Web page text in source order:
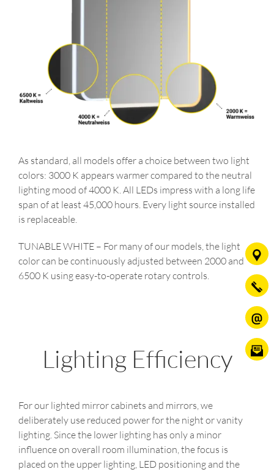
As standard, all models offer a choice between two light
colors: 3000 K appears warmer compared to the neutral
lighting mood of 4000 K. All LEDs impress with a long life
span of at least 45,000 hours. Every light source installed
is replaceable.
TUNABLE WHITE – For many of our models, the light
color can be continuously adjusted between 2000 and
6500 K using easy-to-operate rotary controls.
Lighting Efficiency
For our lighted mirror cabinets and mirrors, we
deliberately use reduced power for the night or vanity
lighting. Since the lower lighting has only a minor
influence on overall room illumination, the focus is
placed on the upper lighting, LED positioning and the